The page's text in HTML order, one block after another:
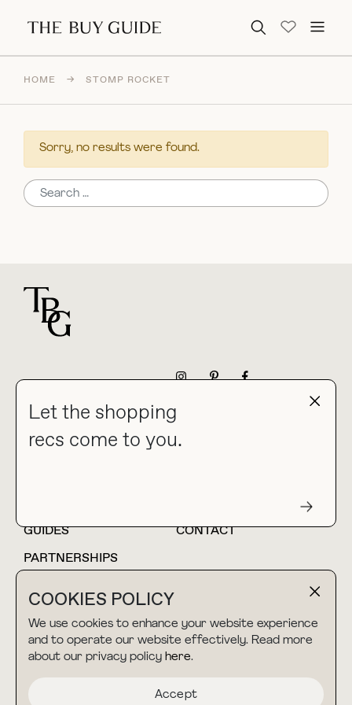
Search for:
COOKIES POLICY
We use cookies to enhance your website experience
and to operate our website effectively. Read more
about our privacy policy here.
Accept
Let the shopping
recs come to you.
HOME → STOMP ROCKET
Sorry, no results were found.
Search for:
collab@thebuyguide.com
For press inquiries
HOME
BLOG
GUIDES
CONTACT
PARTNERSHIPS
TERMS & CONDITIONS
PRIVACY POLICY